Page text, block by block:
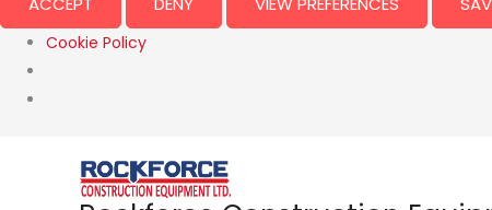
Cookie Policy